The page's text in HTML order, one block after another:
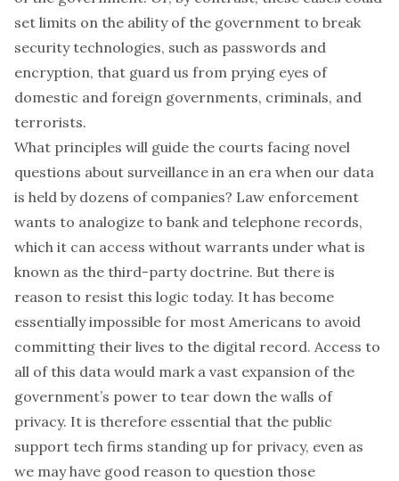
set limits on the ability of the government to break
security technologies, such as passwords and
encryption, that guard us from prying eyes of
domestic and foreign governments, criminals, and
terrorists.
What principles will guide the courts facing novel
questions about surveillance in an era when our data
is held by dozens of companies? Law enforcement
wants to analogize to bank and telephone records,
which it can access without warrants under what is
known as the third-party doctrine. But there is
reason to resist this logic today. It has become
essentially impossible for most Americans to avoid
committing their lives to the digital record. Access to
all of this data would mark a vast expansion of the
government’s power to tear down the walls of
privacy. It is therefore essential that the public
support tech firms standing up for privacy, even as
we may have good reason to question those